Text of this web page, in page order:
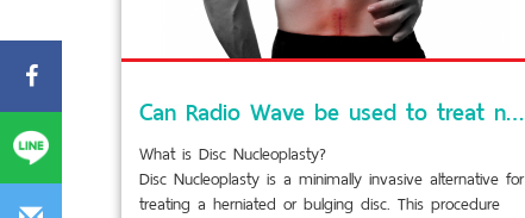
Can Radio Wave be used to treat neck pain and back pain?
What is Disc Nucleoplasty?
Disc Nucleoplasty is a minimally invasive alternative for
treating a herniated or bulging disc. This procedure